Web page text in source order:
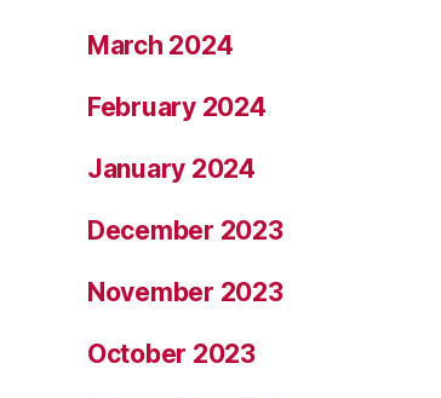
March 2024
February 2024
January 2024
December 2023
November 2023
October 2023